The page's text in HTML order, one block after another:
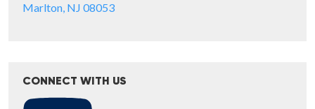
Marlton, NJ 08053
CONNECT WITH US